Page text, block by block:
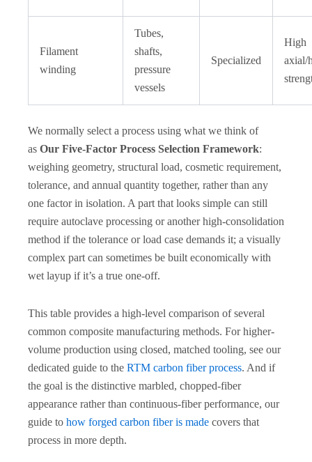
Filament
winding
Tubes,
shafts,
pressure
vessels
Specialized
High
axial/
We normally select a process using what we think of
as Our Five-Factor Process Selection Framework:
weighing geometry, structural load, cosmetic requirement,
tolerance, and annual quantity together, rather than any
one factor in isolation. A part that looks simple can still
require autoclave processing or another high-consolidation
method if the tolerance or load case demands it; a visually
complex part can sometimes be built economically with
wet layup if it’s a true one-off.
This table provides a high-level comparison of several
common composite manufacturing methods. For higher-
volume production using closed, matched tooling, see our
dedicated guide to the RTM carbon fiber process. And if
the goal is the distinctive marbled, chopped-fiber
appearance rather than continuous-fiber performance, our
guide to how forged carbon fiber is made covers that
process in more depth.